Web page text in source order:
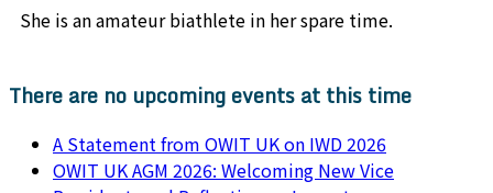
She is an amateur biathlete in her spare time.
There are no upcoming events at this time
A Statement from OWIT UK on IWD 2026
OWIT UK AGM 2026: Welcoming New Vice